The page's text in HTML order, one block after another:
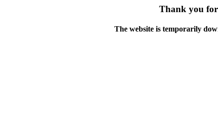
Thank you
The website is temporarily